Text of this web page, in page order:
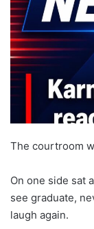
The courtroom
On one side sat
see graduate,
laugh again.